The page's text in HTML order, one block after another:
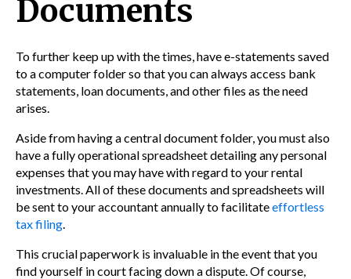
Documents
To further keep up with the times, have e-statements saved
to a computer folder so that you can always access bank
statements, loan documents, and other files as the need
arises.
Aside from having a central document folder, you must also
have a fully operational spreadsheet detailing any personal
expenses that you may have with regard to your rental
investments. All of these documents and spreadsheets will
be sent to your accountant annually to facilitateeffortless
tax filing.
This crucial paperwork is invaluable in the event that you
find yourself in court facing down a dispute. Of course,